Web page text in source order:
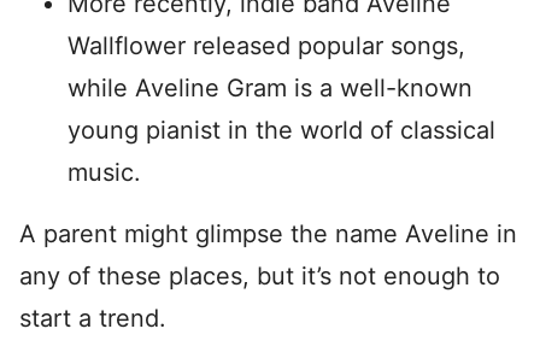
Wallflower released popular songs,
while Aveline Gram is a well-known
young pianist in the world of classical
music.
A parent might glimpse the name Aveline in
any of these places, but it’s not enough to
start a trend.